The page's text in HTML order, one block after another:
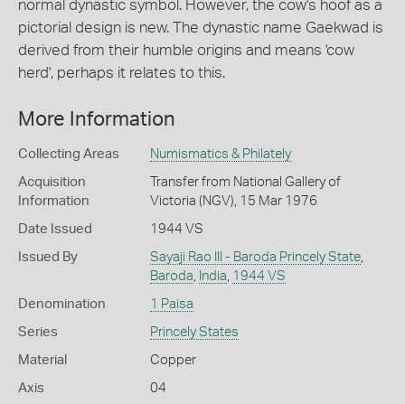
normal dynastic symbol. However, the cow's hoof as a
pictorial design is new. The dynastic name Gaekwad is
derived from their humble origins and means 'cow
herd', perhaps it relates to this.
More Information
Collecting Areas Numismatics & Philately
Acquisition
Information
Transfer from National Gallery of
Victoria (NGV), 15 Mar 1976
Date Issued 1944 VS
Issued By Sayaji Rao III - Baroda Princely State,
Baroda
India 1944 VS
Denomination 1 Paisa
Series Princely States
Material Copper
Axis 04